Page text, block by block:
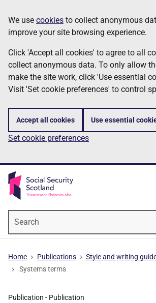
to
main
content
Information
We use cookies to collect anonymous
improve your site browsing experience.
Click 'Accept all cookies' to agree to all
collect anonymous data. To only allow
make the site work, click 'Use essential
Visit 'Set cookie preferences' to control
Accept all cookies Use essential
Set cookie preferences
Home Publications Style and writing
Systems terms
Publication - Publication